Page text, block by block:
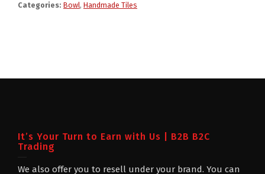
Categories: Bowl, Handmade Tiles
It’s Your Turn to Earn with Us | B2B B2C
Trading
We also offer you to resell under your brand. You can